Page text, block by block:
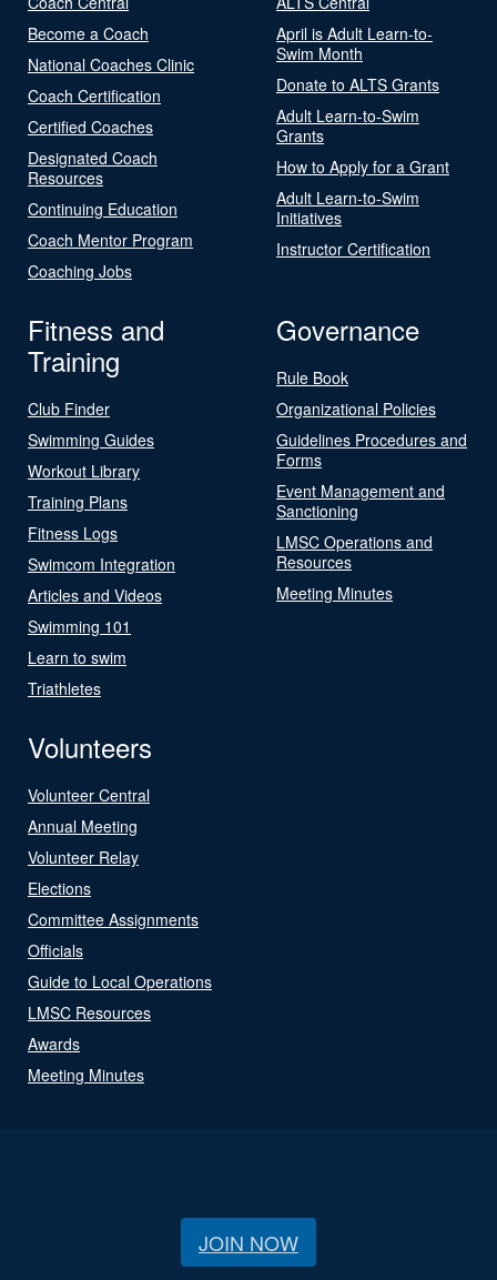
Become a Coach
National Coaches Clinic
Coach Certification
Certified Coaches
Designated Coach
Resources
Continuing Education
Coach Mentor Program
Coaching Jobs
April is Adult Learn-to-
Swim Month
Donate to ALTS Grants
Adult Learn-to-Swim
Grants
How to Apply for a Grant
Adult Learn-to-Swim
Initiatives
Instructor Certification
Fitness and
Training
Club Finder
Swimming Guides
Workout Library
Training Plans
Fitness Logs
Swimcom Integration
Articles and Videos
Swimming 101
Learn to swim
Triathletes
Governance
Rule Book
Organizational Policies
Guidelines Procedures and
Forms
Event Management and
Sanctioning
LMSC Operations and
Resources
Meeting Minutes
Volunteers
Volunteer Central
Annual Meeting
Volunteer Relay
Elections
Committee Assignments
Officials
Guide to Local Operations
LMSC Resources
Awards
Meeting Minutes
JOIN NOW